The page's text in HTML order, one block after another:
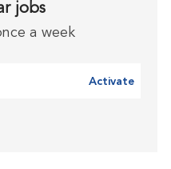
jobs
a week
Activate